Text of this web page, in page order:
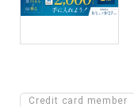
Credit card member